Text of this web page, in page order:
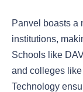
Panvel boasts a
institutions,
Schools like
and colleges like
Technology